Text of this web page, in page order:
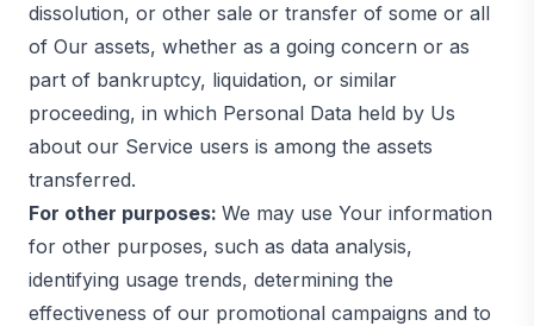
dissolution, or other sale or transfer of some or all
of Our assets, whether as a going concern or as
part of bankruptcy, liquidation, or similar
proceeding, in which Personal Data held by Us
about our Service users is among the assets
transferred.
For other purposes: We may use Your information
for other purposes, such as data analysis,
identifying usage trends, determining the
effectiveness of our promotional campaigns and to